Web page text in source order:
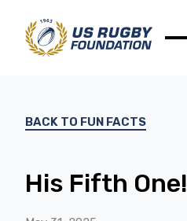
BACK TO FUN FACTS
His Fifth One!